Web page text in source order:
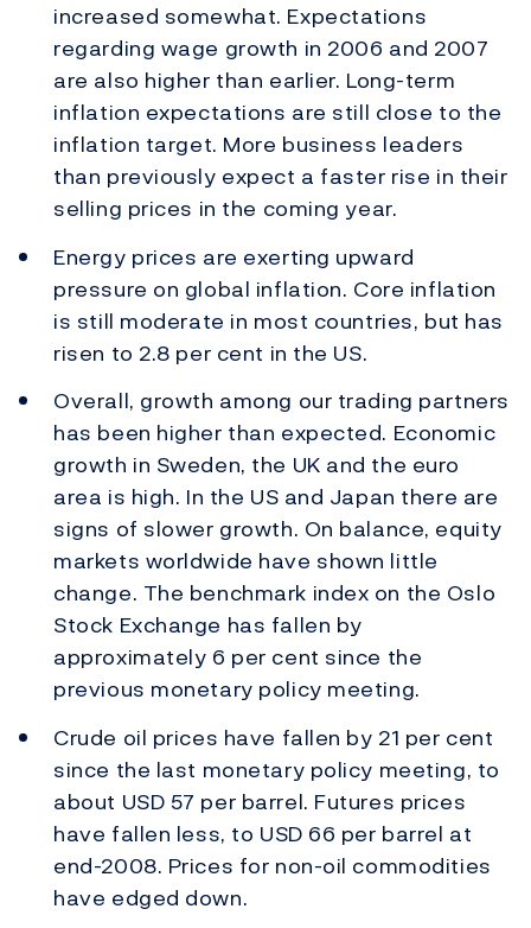
increased somewhat. Expectations
regarding wage growth in 2006 and 2007
are also higher than earlier. Long-term
inflation expectations are still close to the
inflation target. More business leaders
than previously expect a faster rise in their
selling prices in the coming year.
Energy prices are exerting upward
pressure on global inflation. Core inflation
is still moderate in most countries, but has
risen to 2.8 per cent in the US.
Overall, growth among our trading partners
has been higher than expected. Economic
growth in Sweden, the UK and the euro
area is high. In the US and Japan there are
signs of slower growth. On balance, equity
markets worldwide have shown little
change. The benchmark index on the Oslo
Stock Exchange has fallen by
approximately 6 per cent since the
previous monetary policy meeting.
Crude oil prices have fallen by 21 per cent
since the last monetary policy meeting, to
about USD 57 per barrel. Futures prices
have fallen less, to USD 66 per barrel at
end-2008. Prices for non-oil commodities
have edged down.